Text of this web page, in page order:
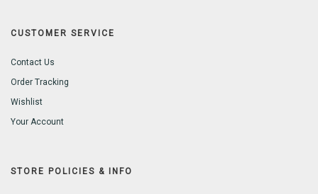
CUSTOMER SERVICE
Contact Us
Order Tracking
Wishlist
Your Account
STORE POLICIES & INFO